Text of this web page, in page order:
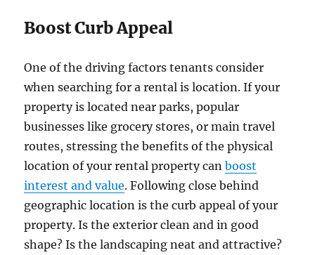
Boost Curb Appeal
One of the driving factors tenants consider
when searching for a rental is location. If your
property is located near parks, popular
businesses like grocery stores, or main travel
routes, stressing the benefits of the physical
location of your rental property canboost
interest and value. Following close behind
geographic location is the curb appeal of your
property. Is the exterior clean and in good
shape? Is the landscaping neat and attractive?